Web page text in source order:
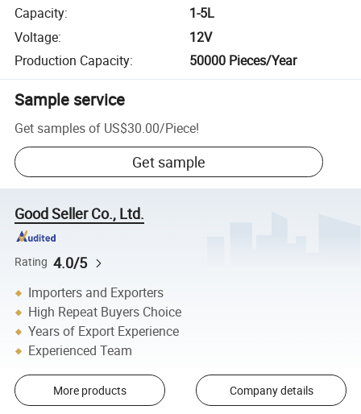
Capacity:
1-5L
Voltage:
12V
Production Capacity: 50000 Pieces/Year
Sample service
Get samples of US$30.00/Piece!
Get sample
Good Seller Co., Ltd.
Rating 4.0/5
Importers and Exporters
High Repeat Buyers Choice
Years of Export Experience
Experienced Team
More products Company details